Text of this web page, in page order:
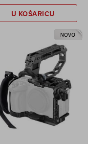
U KOŠARICU
NOVO